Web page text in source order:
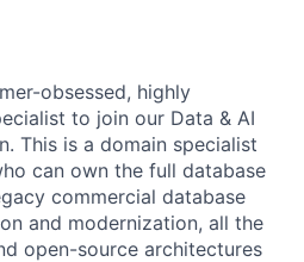
obsessed, highly
to join our Data & AI
This is a domain specialist
can own the full database
commercial database
and modernization, all the
open-source architectures